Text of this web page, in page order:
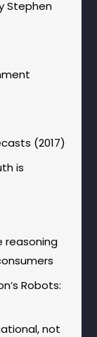
Stephen
(2017)
is
reasoning
Robots:
not